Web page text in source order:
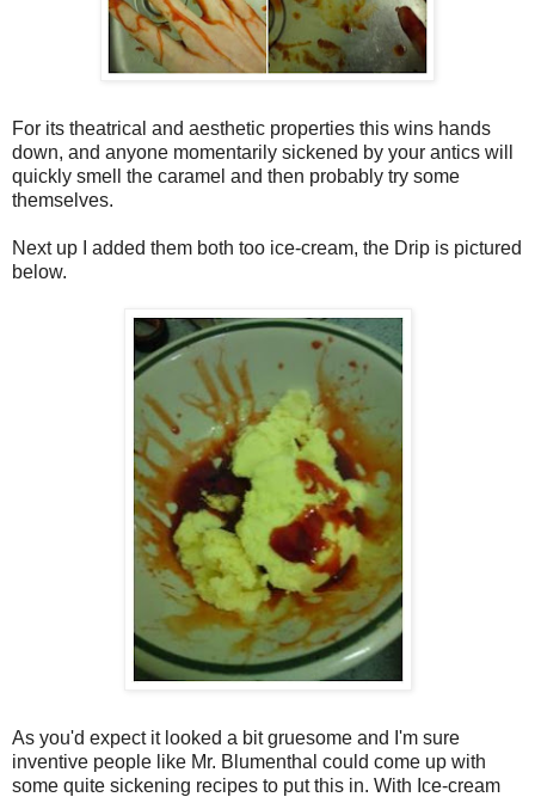
For its theatrical and aesthetic properties this wins hands
down, and anyone momentarily sickened by your antics will
quickly smell the caramel and then probably try some
themselves.
Next up I added them both too ice-cream, the Drip is pictured
below.
As you'd expect it looked a bit gruesome and I'm sure
inventive people like Mr. Blumenthal could come up with
some quite sickening recipes to put this in. With Ice-cream